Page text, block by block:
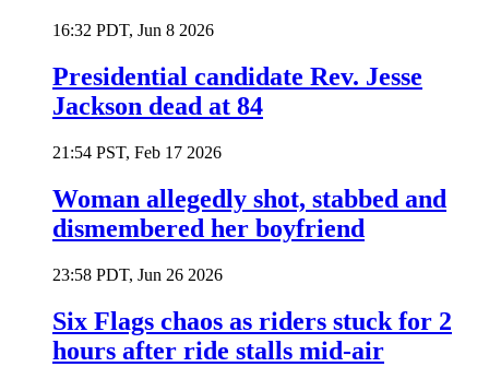
16:32 PDT, Jun 8 2026
Presidential candidate Rev. Jesse
Jackson dead at 84
21:54 PST, Feb 17 2026
Woman allegedly shot, stabbed and
dismembered her boyfriend
23:58 PDT, Jun 26 2026
Six Flags chaos as riders stuck for 2
hours after ride stalls mid-air